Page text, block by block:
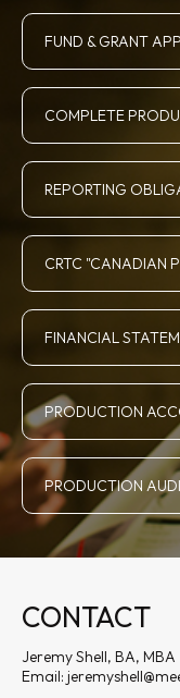
FUND & GRANT
COMPLETE
REPORTING
CRTC "CANADIAN
FINANCIAL
PRODUCTION
PRODUCTION
CONTACT
Jeremy Shell, BA, MBA
Email: